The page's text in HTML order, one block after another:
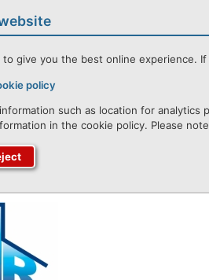
give you the best online experience.
policy
such as location for
in the cookie policy. Please